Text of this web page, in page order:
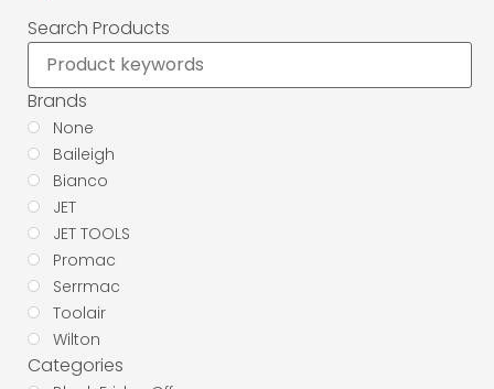
Search Products
Brands
None
Baileigh
Bianco
JET
JET TOOLS
Promac
Serrmac
Toolair
Wilton
Categories